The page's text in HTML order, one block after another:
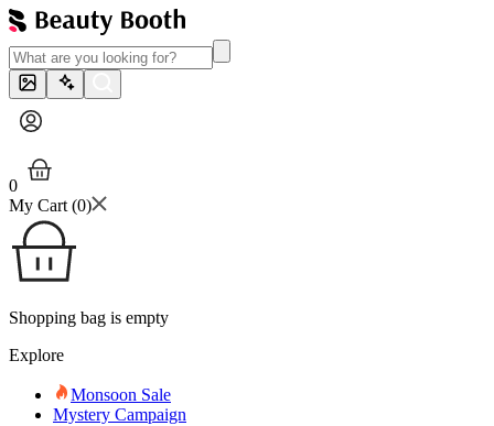
0
My Cart (0)
Shopping bag is empty
Explore
Monsoon Sale
Mystery Campaign